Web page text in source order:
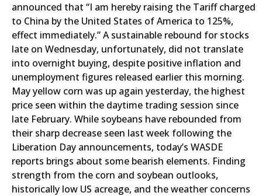
announced that “I am hereby raising the Tariff charged
to China by the United States of America to 125%,
effect immediately.” A sustainable rebound for stocks
late on Wednesday, unfortunately, did not translate
into overnight buying, despite positive inflation and
unemployment figures released earlier this morning.
May yellow corn was up again yesterday, the highest
price seen within the daytime trading session since
late February. While soybeans have rebounded from
their sharp decrease seen last week following the
Liberation Day announcements, today’s WASDE
reports brings about some bearish elements. Finding
strength from the corn and soybean outlooks,
historically low US acreage, and the weather concerns